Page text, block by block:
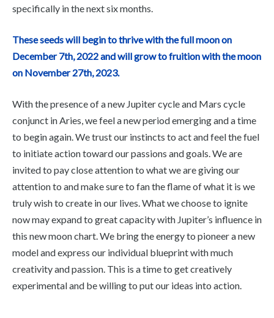
specifically in the next six months.
These seeds will begin to thrive with the full moon on
December 7th, 2022 and will grow to fruition with the moon
on November 27th, 2023.
With the presence of a new Jupiter cycle and Mars cycle
conjunct in Aries, we feel a new period emerging and a time
to begin again. We trust our instincts to act and feel the fuel
to initiate action toward our passions and goals. We are
invited to pay close attention to what we are giving our
attention to and make sure to fan the flame of what it is we
truly wish to create in our lives. What we choose to ignite
now may expand to great capacity with Jupiter’s influence in
this new moon chart. We bring the energy to pioneer a new
model and express our individual blueprint with much
creativity and passion. This is a time to get creatively
experimental and be willing to put our ideas into action.